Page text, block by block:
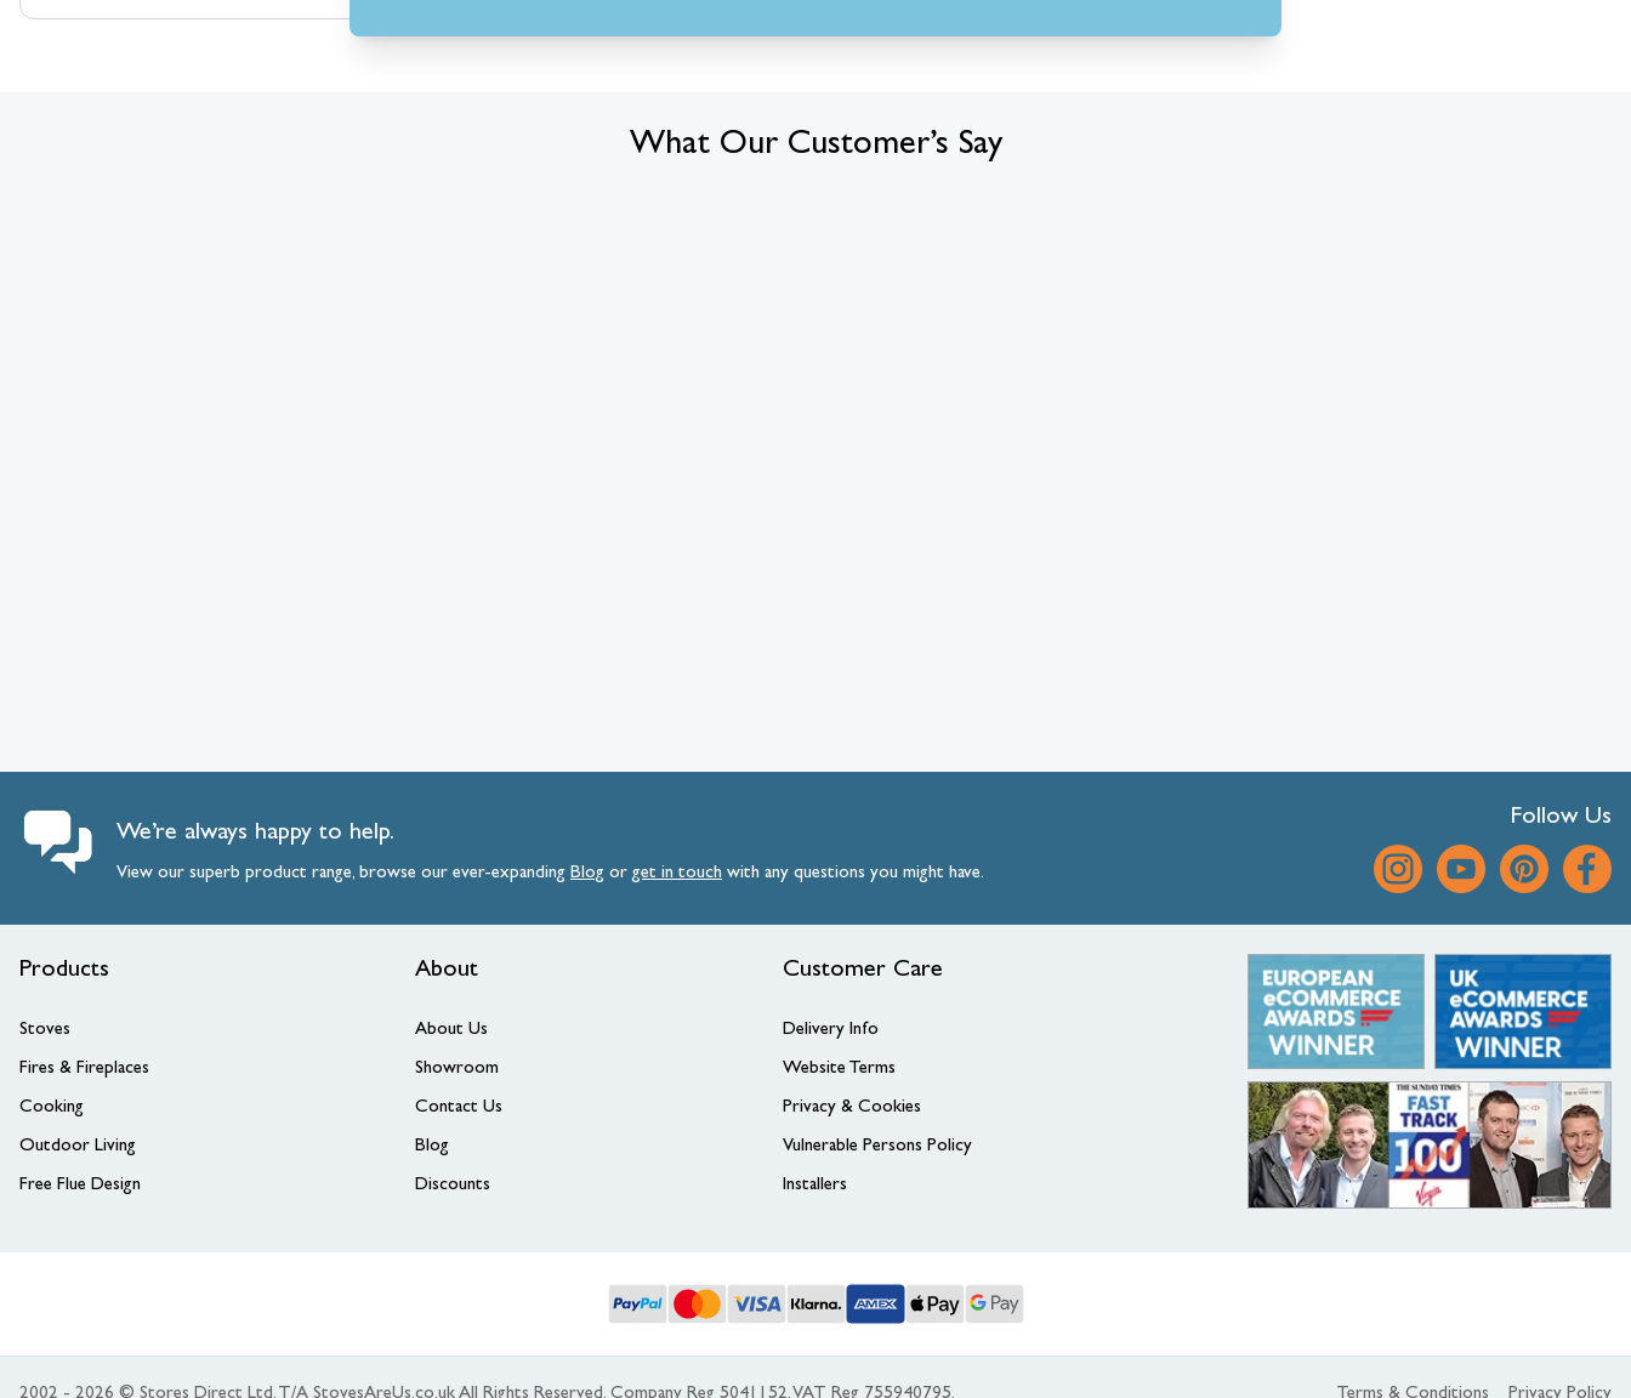
What Our Customer’s Say
We’re always happy to help.
View our superb product range, browse our ever-expanding Blog orget intouch with any questions you might have.
Follow Us
Products
Stoves
Fires & Fireplaces
Cooking
Outdoor Living
Free Flue Design
About
About Us
Showroom
Contact Us
Blog
Discounts
Customer Care
Delivery Info
Website Terms
Privacy & Cookies
Vulnerable Persons Policy
Installers